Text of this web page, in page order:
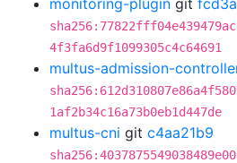
monitoring-plugin git
4f3fa6d9f1099305c4c64691
multus-admission-
1af2b34c16a73b0eb1d447de
multus-cni git c4aa21b9